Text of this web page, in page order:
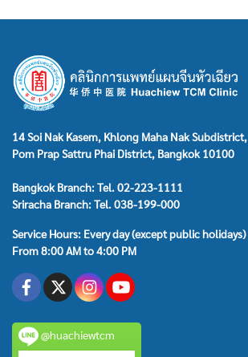
14 Soi Nak Kasem, Khlong Maha Nak Subdistrict,
Pom Prap Sattru Phai District, Bangkok 10100
Bangkok Branch: Tel. 02-223-1111
Sriracha Branch: Tel. 038-199-000
Service Hours: Every day (except public holidays)
From 8:00 AM to 4:00 PM
@huachiewtcm